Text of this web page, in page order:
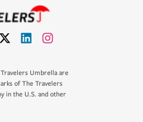
Umbrella are
of The Travelers
in the U.S. and other